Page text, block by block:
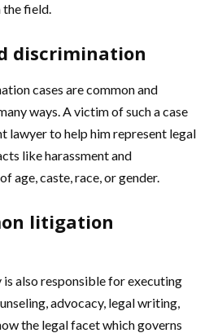
the field.
discrimination
cases are common and
ways. A victim of such a case
lawyer to help him represent legal
like harassment and
age, caste, race, or gender.
litigation
also responsible for executing
advocacy, legal writing,
the legal facet which governs